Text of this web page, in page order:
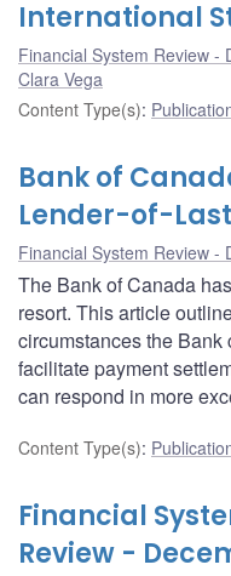
International
Financial System Review -
Clara Vega
Content Type(s):
Bank of
Lender-of-
Financial System Review -
The Bank of Canada
resort. This article
circumstances the
facilitate payment
can respond in more
Content Type(s):
Financial
Review -